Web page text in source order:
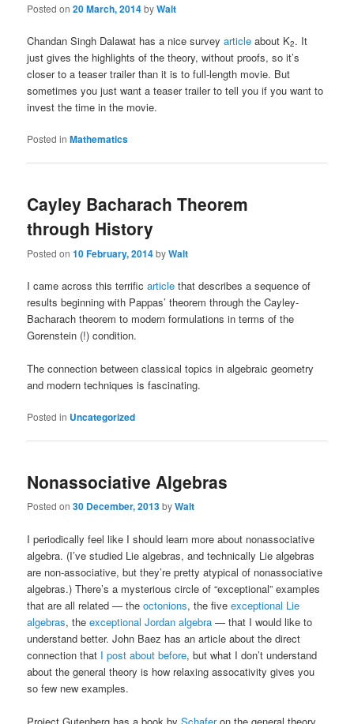
Posted on20 March, 2014byWalt
Chandan Singh Dalawat has a nice surveyarticle about K2. It
just gives the highlights of the theory, without proofs, so it’s
closer to a teaser trailer than it is to full-length movie. But
sometimes you just want a teaser trailer to tell you if you want to
invest the time in the movie.
Posted in Mathematics
Cayley Bacharach Theorem
through History
Posted on10 February, 2014byWalt
I came across this terrificarticle that describes a sequence of
results beginning with Pappas’ theorem through the Cayley-
Bacharach theorem to modern formulations in terms of the
Gorenstein (!) condition.
The connection between classical topics in algebraic geometry
and modern techniques is fascinating.
Posted in Uncategorized
Nonassociative Algebras
Posted on30 December, 2013byWalt
I periodically feel like I should learn more about nonassociative
algebra. (I’ve studied Lie algebras, and technically Lie algebras
are non-associative, but they’re pretty atypical of nonassociative
algebras.) There’s a mysterious circle of “exceptional” examples
that are all related — theoctonions, the fiveexceptional Lie
algebras, theexceptional Jordan algebra — that I would like to
understand better. John Baez has an article about the direct
connection that I post about before, but what I don’t understand
about the general theory is how relaxing assocativity gives you
so few new examples.
Project Gutenberg has a book bySchaferon the general theory